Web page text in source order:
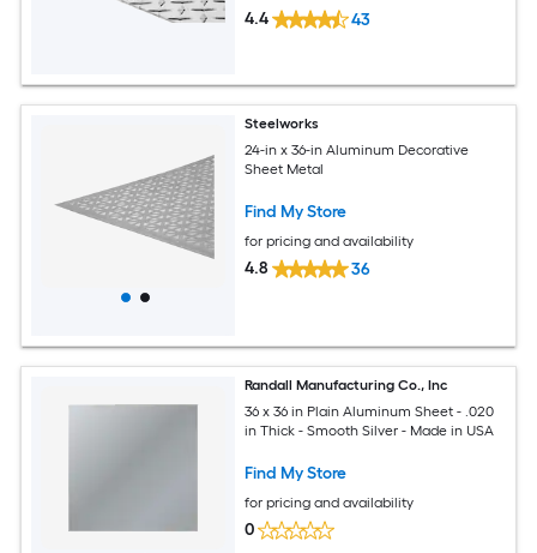
4.4 43
Steelworks
24-in x 36-in Aluminum Decorative
Sheet Metal
Find My Store
for pricing and availability
4.8 36
Randall Manufacturing Co., Inc
36 x 36 in Plain Aluminum Sheet - .020
in Thick - Smooth Silver - Made in USA
Find My Store
for pricing and availability
0